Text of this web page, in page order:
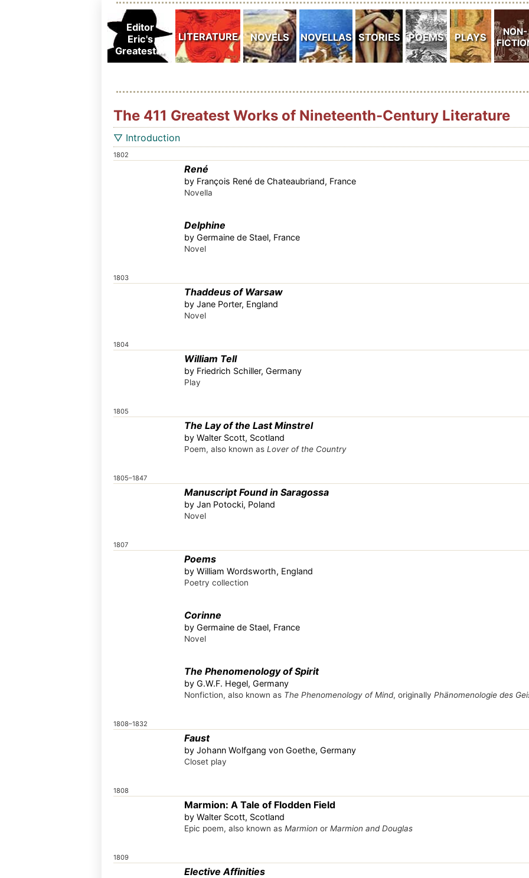
The 411 Greatest Works of Nineteenth-Century Literature
▽ Introduction
1802
René
by François René de Chateaubriand, France
Novella
Delphine
by Germaine de Stael, France
Novel
1803
Thaddeus of Warsaw
by Jane Porter, England
Novel
1804
William Tell
by Friedrich Schiller, Germany
Play
1805
The Lay of the Last Minstrel
by Walter Scott, Scotland
Poem, also known as Lover of the Country
1805–1847
Manuscript Found in Saragossa
by Jan Potocki, Poland
Novel
1807
Poems
by William Wordsworth, England
Poetry collection
Corinne
by Germaine de Stael, France
Novel
The Phenomenology of Spirit
by G.W.F. Hegel, Germany
Nonfiction, also known as The Phenomenology of Mind, originally Phänomenologie des
1808–1832
Faust
by Johann Wolfgang von Goethe, Germany
Closet play
1808
Marmion: A Tale of Flodden Field
by Walter Scott, Scotland
Epic poem, also known as Marmion or Marmion and Douglas
1809
Elective Affinities